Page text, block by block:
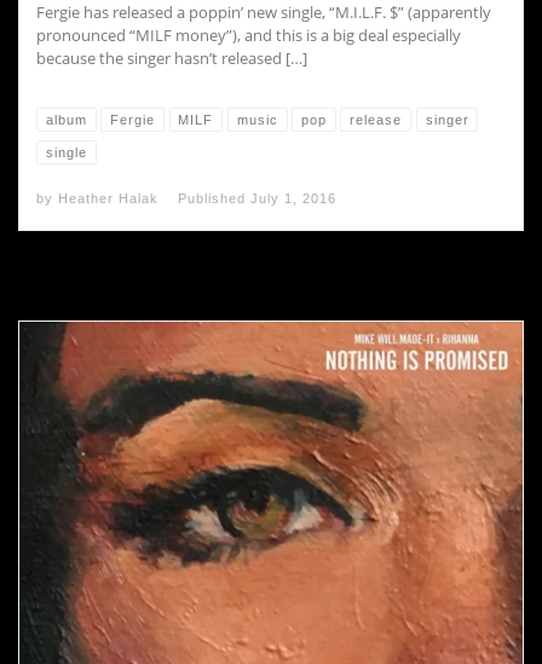
Fergie has released a poppin’ new single, “M.I.L.F. $” (apparently
pronounced “MILF money”), and this is a big deal especially
because the singer hasn’t released […]
album Fergie MILF music pop release singer
single
by Heather Halak Published July 1, 2016